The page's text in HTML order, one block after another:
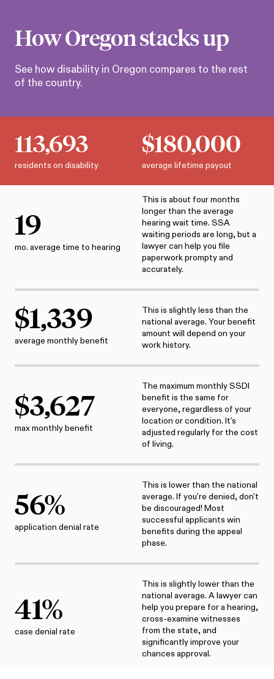
HowOregonstacks up
See how disability in Oregon compares to the rest
of the country.
113,693
residents on disability
$180,000
average lifetime payout
19
mo. average time to hearing
This is about four months
longer than the average
hearing wait time. SSA
waiting periods are long, but a
lawyer can help you file
paperwork prompty and
accurately.
$1,339
average monthly benefit
This is slightly less than the
national average. Your benefit
amount will depend on your
work history.
$3,627
max monthly benefit
The maximum monthly SSDI
benefit is the same for
everyone, regardless of your
location or condition. It's
adjusted regularly for the cost
of living.
56%
application denial rate
This is lower than the national
average. If you're denied, don't
be discouraged! Most
successful applicants win
benefits during the appeal
phase.
41%
case denial rate
This is slightly lower than the
national average. A lawyer can
help you prepare for a hearing,
cross-examine witnesses
from the state, and
significantly improve your
chances approval.